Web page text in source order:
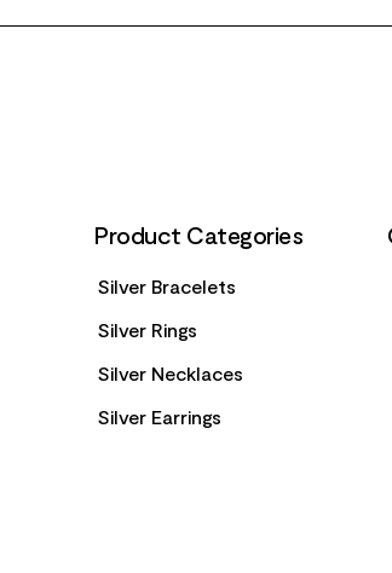
Product Categories
Silver Bracelets
Silver Rings
Silver Necklaces
Silver Earrings